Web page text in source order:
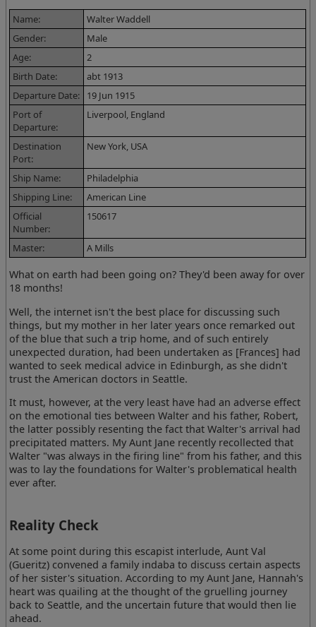
Name:
Walter Waddell
Gender:
Male
Age:
2
Birth Date:
abt 1913
Departure Date:
19 Jun 1915
Port of
Departure:
Liverpool, England
Destination
Port:
New York, USA
Ship Name:
Philadelphia
Shipping Line:
American Line
Official
Number:
150617
Master: A Mills
What on earth had been going on? They'd been away for over
18 months!
Well, the internet isn't the best place for discussing such
things, but my mother in her later years once remarked out
of the blue that such a trip home, and of such entirely
unexpected duration, had been undertaken as [Frances] had
wanted to seek medical advice in Edinburgh, as she didn't
trust the American doctors in Seattle.
It must, however, at the very least have had an adverse effect
on the emotional ties between Walter and his father, Robert,
the latter possibly resenting the fact that Walter's arrival had
precipitated matters. My Aunt Jane recently recollected that
Walter "was always in the firing line" from his father, and this
was to lay the foundations for Walter's problematical health
ever after.
Reality Check
At some point during this escapist interlude, Aunt Val
(Gueritz) convened a family indaba to discuss certain aspects
of her sister's situation. According to my Aunt Jane, Hannah's
heart was quailing at the thought of the gruelling journey
back to Seattle, and the uncertain future that would then lie
ahead.